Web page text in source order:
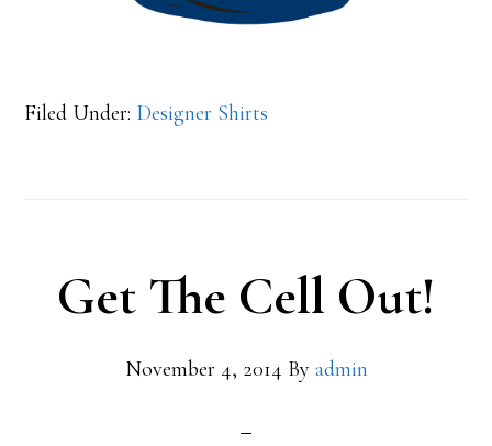
Filed Under: Designer Shirts
Get The Cell Out!
November 4, 2014 By admin